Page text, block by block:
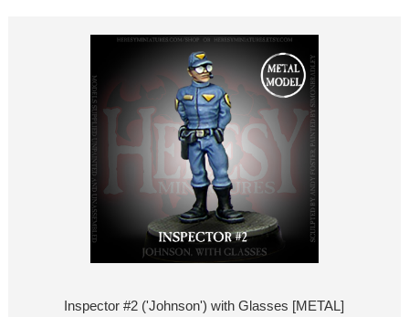
Inspector #2 ('Johnson') with Glasses [METAL]